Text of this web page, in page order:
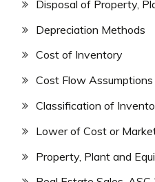
Disposal of Property,
Depreciation Methods
Cost of Inventory
Cost Flow Assumptions
Classification of
Lower of Cost or
Property, Plant and